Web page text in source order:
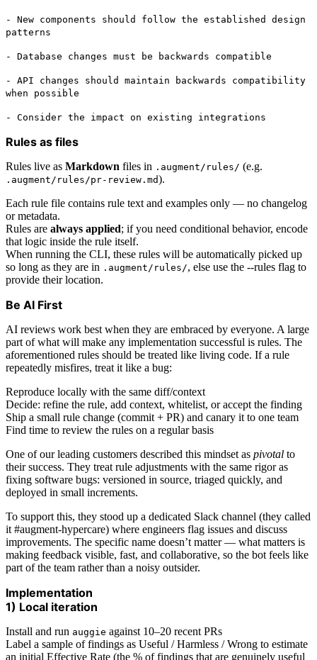
- New components should follow the established design
patterns
- Database changes must be backwards compatible
- API changes should maintain backwards compatibility
when possible
- Consider the impact on existing integrations
Rules as files
Rules live as Markdown files in .augment/rules/ (e.g.
.augment/rules/pr-review.md).
Each rule file contains rule text and examples only — no changelog
or metadata.
Rules are always applied; if you need conditional behavior, encode
that logic inside the rule itself.
When running the CLI, these rules will be automatically picked up
so long as they are in .augment/rules/, else use the --rules flag to
provide their location.
Be AI First
AI reviews work best when they are embraced by everyone. A large
part of what will make any implementation successful is rules. The
aforementioned rules should be treated like living code. If a rule
repeatedly misfires, treat it like a bug:
Reproduce locally with the same diff/context
Decide: refine the rule, add context, whitelist, or accept the finding
Ship a small rule change (commit + PR) and canary it to one team
Find time to review the rules on a regular basis
One of our leading customers described this mindset as pivotal to
their success. They treat rule adjustments with the same rigor as
fixing software bugs: versioned in source, triaged quickly, and
deployed in small increments.
To support this, they stood up a dedicated Slack channel (they called
it #augment-hypercare) where engineers flag issues and discuss
improvements. The specific name doesn’t matter — what matters is
making feedback visible, fast, and collaborative, so the bot feels like
part of the team rather than a noisy outsider.
Implementation
1) Local iteration
Install and run auggie against 10–20 recent PRs
Label a sample of findings as Useful / Harmless / Wrong to estimate
an initial Effective Rate (the % of findings that are genuinely useful